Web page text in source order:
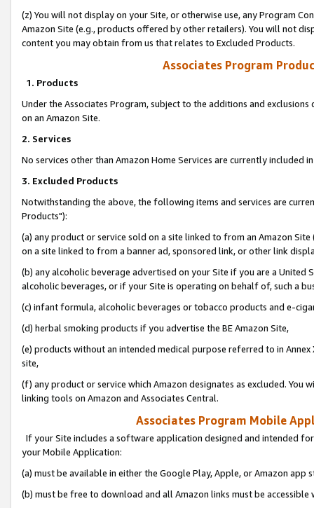
(z) You will not display on your Site, or otherwise use, any Program
Amazon Site (e.g., products offered by other retailers). You will not
content you may obtain from us that relates to Excluded Products.
Associates Program
1. Products
Under the Associates Program, subject to the additions and
on an Amazon Site.
2. Services
No services other than Amazon Home Services are currently included
3. Excluded Products
Notwithstanding the above, the following items and services are
Products"):
(a) any product or service sold on a site linked to from an Amazon
on a site linked to from a banner ad, sponsored link, or other link
(b) any alcoholic beverage advertised on your Site if you are a
alcoholic beverages, or if your Site is operating on behalf of, such a
(c) infant formula, alcoholic beverages or tobacco products and e-
(d) herbal smoking products if you advertise the BE Amazon Site,
(e) products without an intended medical purpose referred to in
site,
(f) any product or service which Amazon designates as excluded. You
linking tools on Amazon and Associates Central.
Associates Program Mobile
If your Site includes a software application designed and intended
your Mobile Application:
(a) must be available in either the Google Play, Apple, or Amazon app
(b) must be free to download and all Amazon links must be